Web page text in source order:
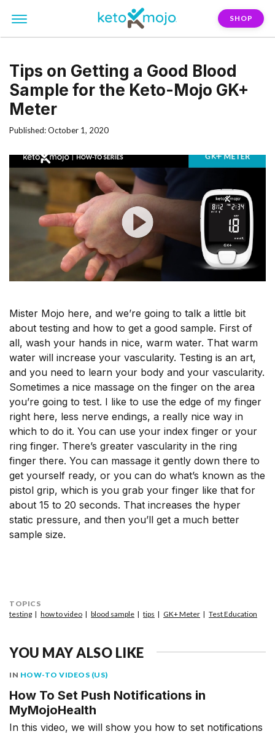
SHOP
Tips on Getting a Good Blood
Sample for the Keto-Mojo GK+
Meter
Published: October 1, 2020
Mister Mojo here, and we’re going to talk a little bit
about testing and how to get a good sample. First of
all, wash your hands in nice, warm water. That warm
water will increase your vascularity. Testing is an art,
and you need to learn your body and your vascularity.
Sometimes a nice massage on the finger on the area
you’re going to test. I like to use the edge of my finger
right here, less nerve endings, a really nice way in
which to do it. You can use your index finger or your
ring finger. There’s greater vascularity in the ring
finger there. You can massage it gently down there to
get yourself ready, or you can do what’s known as the
pistol grip, which is you grab your finger like that for
about 15 to 20 seconds. That increases the hyper
static pressure, and then you’ll get a much better
sample size.
TOPICS
testing
how to video blood sample tips GK+ Meter Test Education
YOU MAY ALSO LIKE
IN HOW-TO VIDEOS (US)
How To Set Push Notifications in
MyMojoHealth
In this video, we will show you how to set notifications